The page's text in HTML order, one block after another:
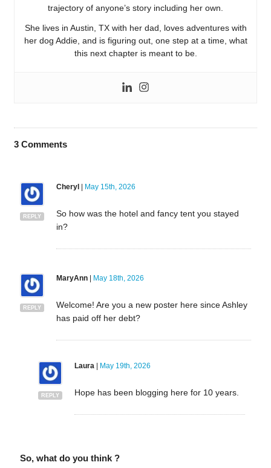
trajectory of anyone’s story including her own.
She lives in Austin, TX with her dad, loves adventures with
her dog Addie, and is figuring out, one step at a time, what
this next chapter is meant to be.
3Comments
REPLY
Cheryl May 15th, 2026
So how was the hotel and fancy tent you stayed
in?
REPLY
MaryAnn| May 18th, 2026
Welcome! Are you a new poster here since Ashley
has paid off her debt?
REPLY
Laura| May 19th, 2026
Hope has been blogging here for 10 years.
So, what do you think ?